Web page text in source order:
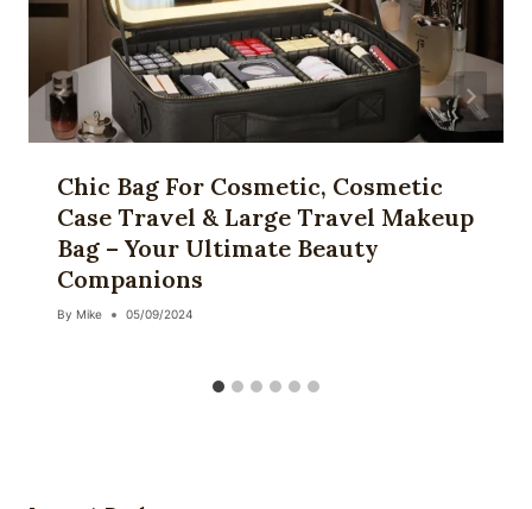
Chic Bag For Cosmetic, Cosmetic
Case Travel & Large Travel Makeup
Bag – Your Ultimate Beauty
Companions
By Mike 05/09/2024